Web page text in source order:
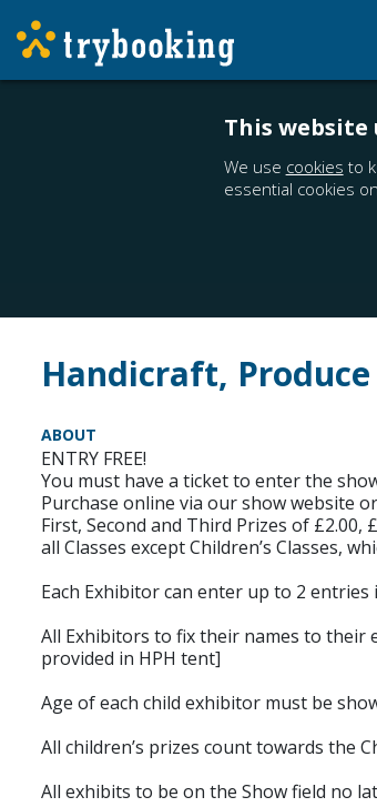
This website
We use cookies to
essential cookies
Handicraft,
ABOUT
ENTRY FREE!
You must have a ticket to enter the
Purchase online via our show website
First, Second and Third Prizes of £2.00,
all Classes except Children’s Classes,
Each Exhibitor can enter up to 2 entries
All Exhibitors to fix their names to their
provided in HPH tent]
Age of each child exhibitor must be
All children’s prizes count towards the
All exhibits to be on the Show field no